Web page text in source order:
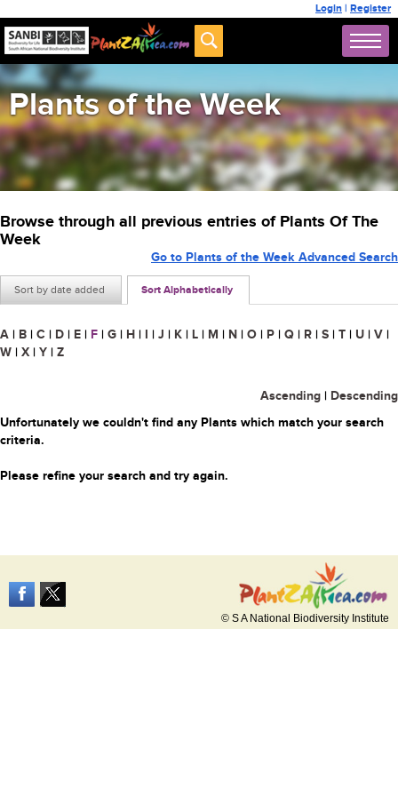
Login | Register
Plants of the Week
Browse through all previous entries of Plants Of The
Week
Sort by date added Sort Alphabetically
Go to Plants of the Week Advanced Search
A | B | C | D | E | F | G | H | I | J | K | L | M | N | O | P | Q | R | S | T | U | V |
W | X | Y | Z
Ascending | Descending
Unfortunately we couldn't find any Plants which match your search
criteria.
Please refine your search and try again.
© S A National Biodiversity Institute